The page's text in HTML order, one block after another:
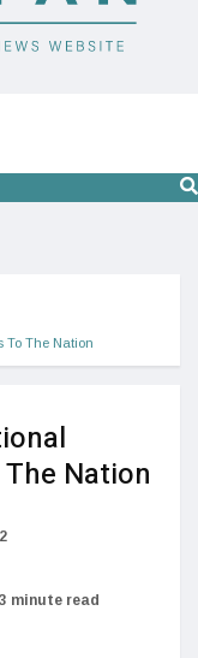
To The Nation
Nation
3 minute read